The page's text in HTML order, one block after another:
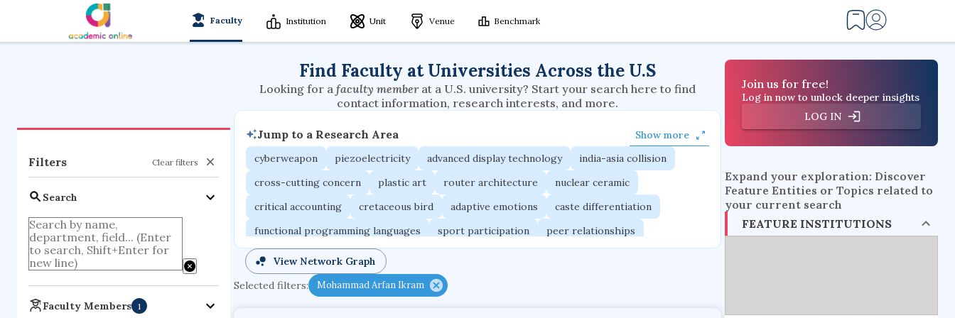
Faculty Institution Unit Venue Benchmark
Filters Clear filters
Search
Faculty Members 1
Find Faculty at Universities Across the U.S
Looking for a faculty member at a U.S. university? Start your search here to find
contact information, research interests, and more.
Jump to a Research Area
Show more
cyberweapon
piezoelectricity advanced display technology
india-asia collision
cross-cutting concern
plastic art router architecture
nuclear ceramic
critical accounting
cretaceous bird adaptive emotions
caste differentiation
functional programming languages
sport participation
peer relationships
organometallic electrochemistry
porous body
occupational ergonomics
View Network Graph
Selected filters:
Mohammad Arfan Ikram
Join us for free!
Log in now to unlock deeper insights
LOG IN
Expand your exploration: Discover
Feature Entities or Topics related to
your current search
FEATURE INSTITUTIONS